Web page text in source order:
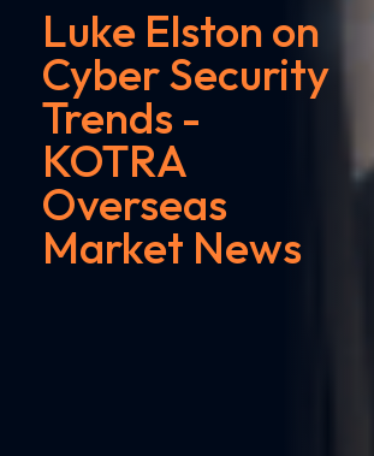
Luke Elston on
Cyber Security
Trends -
KOTRA
Overseas
Market News